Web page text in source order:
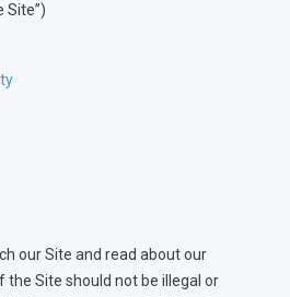
Site”)
our Site and read about our
the Site should not be illegal or